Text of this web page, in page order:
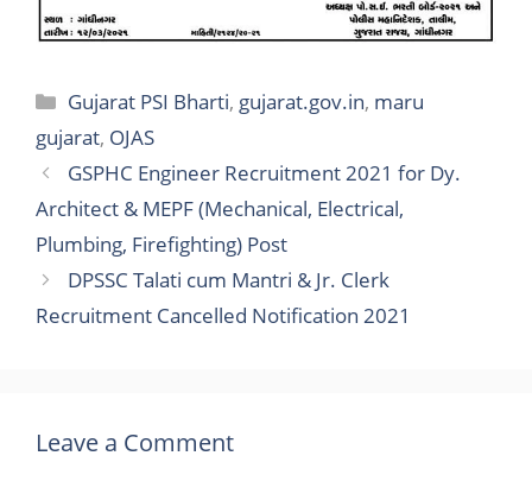
Categories
Gujarat PSI Bharti, gujarat.gov.in, maru
gujarat, OJAS
GSPHC Engineer Recruitment 2021 for Dy.
Architect & MEPF (Mechanical, Electrical,
Plumbing, Firefighting) Post
DPSSC Talati cum Mantri & Jr. Clerk
Recruitment Cancelled Notification 2021
Leave a Comment